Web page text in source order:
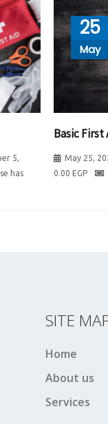
5,
has
25
May
Basic First
May 25,
0.00 EGP
SITE
Home
About us
Services